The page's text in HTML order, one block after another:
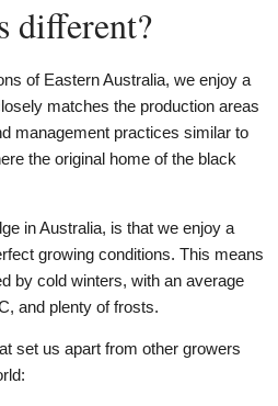
different?
of Eastern Australia, we enjoy a
matches the production areas
management practices similar to
the original home of the black
in Australia, is that we enjoy a
growing conditions. This means
by cold winters, with an average
and plenty of frosts.
set us apart from other growers